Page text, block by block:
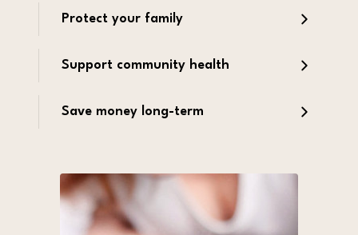
Protect your family
Support community health
Save money long-term